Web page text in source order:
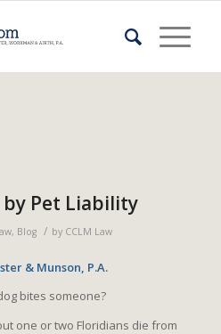
by Pet Liability
, Blog / by CCLM Law
& Munson, P.A.
bites someone?
one or two Floridians die from